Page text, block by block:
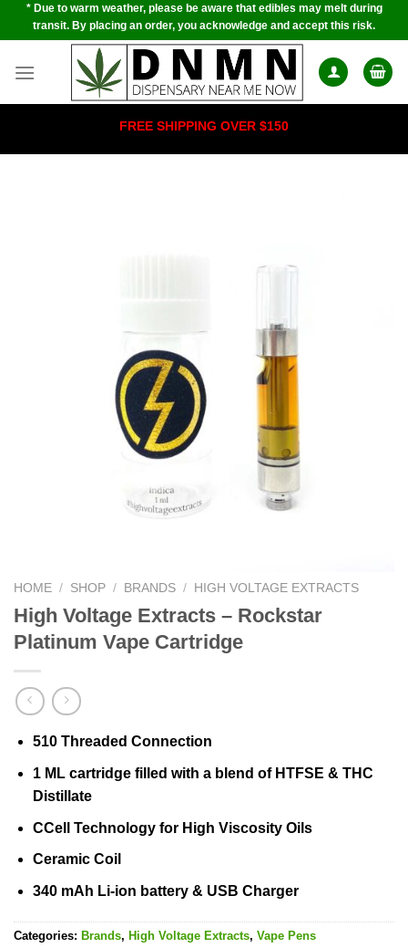
Skip* Due to warm weather, please be aware that edibles may melt during
transit. By placing an order, you acknowledge and accept this risk.
FREE SHIPPING OVER $150
HOME / SHOP / BRANDS / HIGH VOLTAGE EXTRACTS
High Voltage Extracts – Rockstar
Platinum Vape Cartridge
510 Threaded Connection
1 ML cartridge filled with a blend of HTFSE & THC
Distillate
CCell Technology for High Viscosity Oils
Ceramic Coil
340 mAh Li-ion battery & USB Charger
Categories: Brands, High Voltage Extracts, Vape Pens